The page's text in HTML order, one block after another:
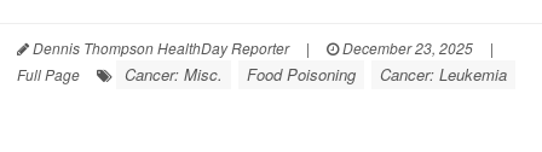
Dennis Thompson HealthDay Reporter | December 23, 2025
|
Full Page
Cancer: Misc. Food Poisoning Cancer: Leukemia